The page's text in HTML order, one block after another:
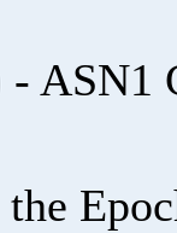
- ASN1
the